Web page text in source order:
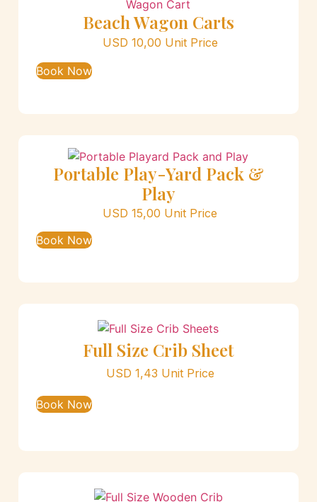
Beach Wagon Carts
USD 10,00 Unit Price
Book Now
Portable Play-Yard Pack &
Play
USD 15,00 Unit Price
Book Now
Full Size Crib Sheet
USD 1,43 Unit Price
Book Now